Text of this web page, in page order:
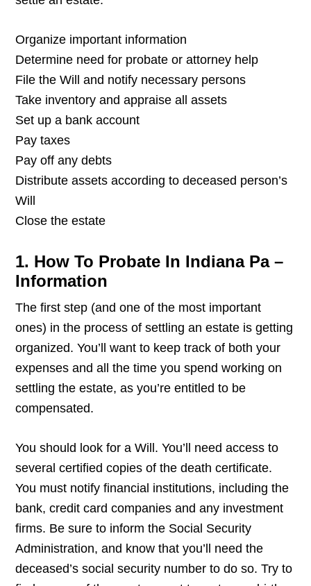
Organize important information
Determine need for probate or attorney help
File the Will and notify necessary persons
Take inventory and appraise all assets
Set up a bank account
Pay taxes
Pay off any debts
Distribute assets according to deceased person’s
Will
Close the estate
1. How To Probate In Indiana Pa –
Information
The first step (and one of the most important
ones) in the process of settling an estate is getting
organized. You’ll want to keep track of both your
expenses and all the time you spend working on
settling the estate, as you’re entitled to be
compensated.
You should look for a Will. You’ll need access to
several certified copies of the death certificate.
You must notify financial institutions, including the
bank, credit card companies and any investment
firms. Be sure to inform the Social Security
Administration, and know that you’ll need the
deceased’s social security number to do so. Try to